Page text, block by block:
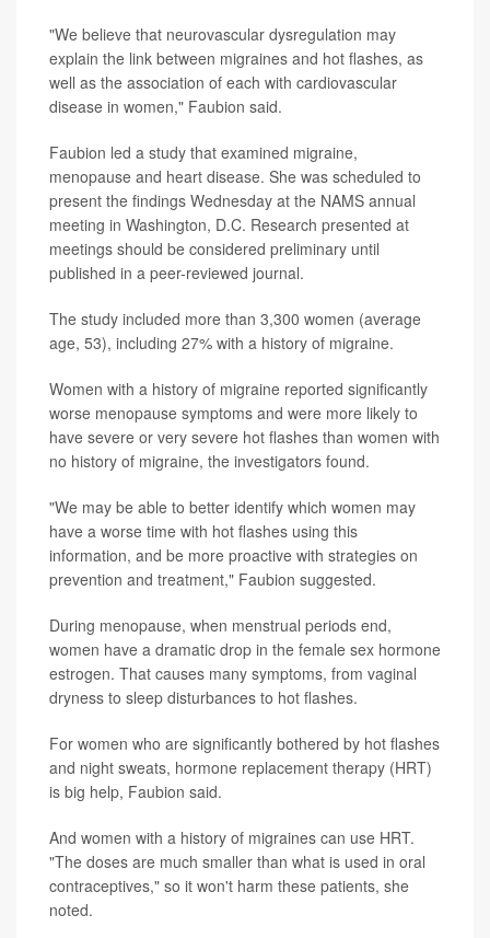
"We believe that neurovascular dysregulation may
explain the link between migraines and hot flashes, as
well as the association of each with cardiovascular
disease in women," Faubion said.
Faubion led a study that examined migraine,
menopause and heart disease. She was scheduled to
present the findings Wednesday at the NAMS annual
meeting in Washington, D.C. Research presented at
meetings should be considered preliminary until
published in a peer-reviewed journal.
The study included more than 3,300 women (average
age, 53), including 27% with a history of migraine.
Women with a history of migraine reported significantly
worse menopause symptoms and were more likely to
have severe or very severe hot flashes than women with
no history of migraine, the investigators found.
"We may be able to better identify which women may
have a worse time with hot flashes using this
information, and be more proactive with strategies on
prevention and treatment," Faubion suggested.
During menopause, when menstrual periods end,
women have a dramatic drop in the female sex hormone
estrogen. That causes many symptoms, from vaginal
dryness to sleep disturbances to hot flashes.
For women who are significantly bothered by hot flashes
and night sweats, hormone replacement therapy (HRT)
is big help, Faubion said.
And women with a history of migraines can use HRT.
"The doses are much smaller than what is used in oral
contraceptives," so it won't harm these patients, she
noted.